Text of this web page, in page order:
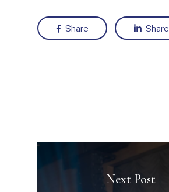
Share Share
Next Post